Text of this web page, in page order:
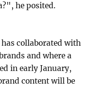
he posited.
collaborated with
and where a
in early January,
content will be